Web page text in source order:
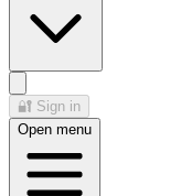
🔐 Sign in
Open menu